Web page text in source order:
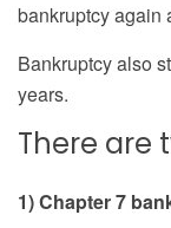
bankruptcy again
Bankruptcy also
years.
There are
1) Chapter 7